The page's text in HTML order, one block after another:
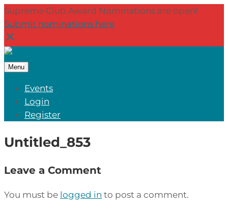
Supreme Club Award Nominations are open!
Submit nominations here
Menu
Events
Login
Register
Untitled_853
Leave a Comment
You must be logged in to post a comment.